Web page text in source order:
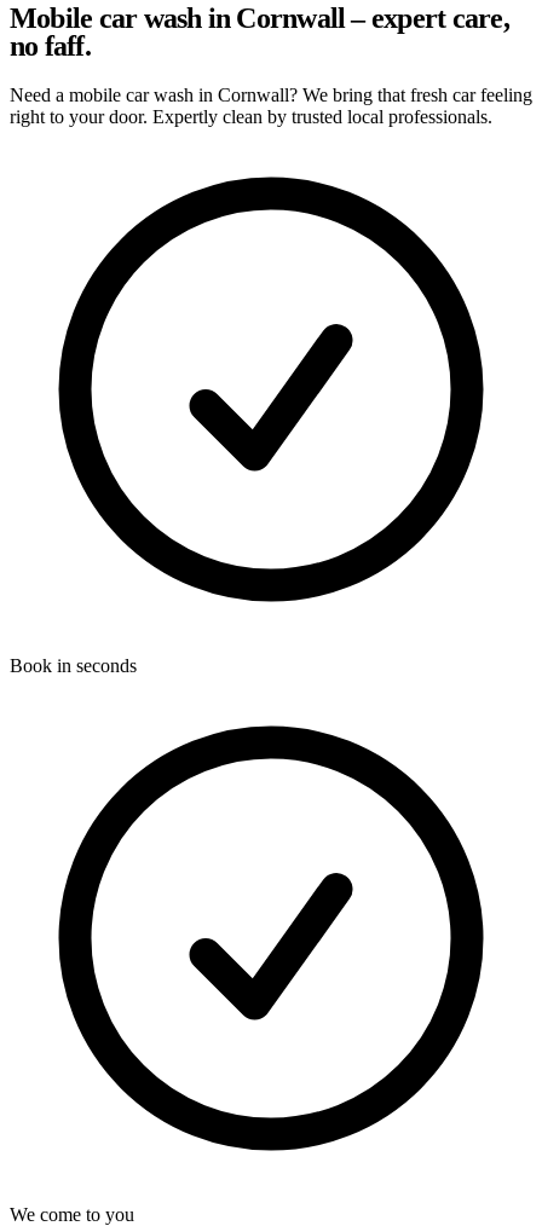
Mobile car wash in Cornwall – expert care,
no faff.
Need a mobile car wash in Cornwall? We bring that fresh car feeling
right to your door. Expertly clean by trusted local professionals.
Book in seconds
We come to you